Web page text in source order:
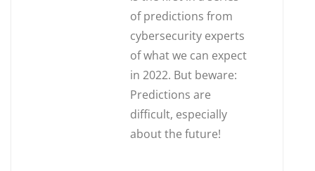
of predictions from
cybersecurity experts
of what we can expect
in 2022. But beware:
Predictions are
difficult, especially
about the future!